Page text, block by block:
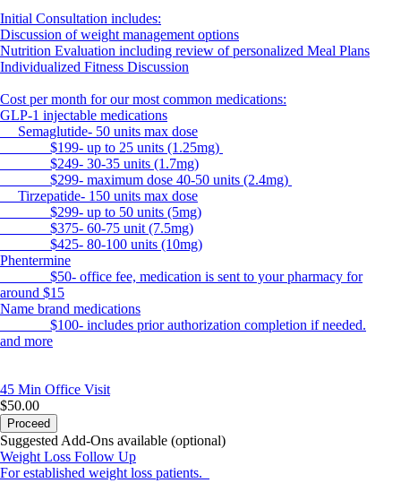
Initial Consultation includes:
Discussion of weight management options
Nutrition Evaluation including review of personalized Meal Plans
Individualized Fitness Discussion
Cost per month for our most common medications:
GLP-1 injectable medications
Semaglutide- 50 units max dose
$199- up to 25 units (1.25mg)
$249- 30-35 units (1.7mg)
$299- maximum dose 40-50 units (2.4mg)
Tirzepatide- 150 units max dose
$299- up to 50 units (5mg)
$375- 60-75 unit (7.5mg)
$425- 80-100 units (10mg)
Phentermine
$50- office fee, medication is sent to your pharmacy for
around $15
Name brand medications
$100- includes prior authorization completion if needed.
and more
45 Min Office Visit
$50.00
Proceed
Suggested Add-Ons available (optional)
Weight Loss Follow Up
For established weight loss patients.